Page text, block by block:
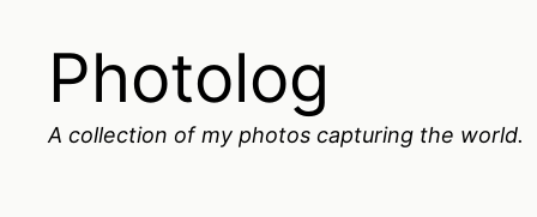
Photolog
A collection of my photos capturing the world.